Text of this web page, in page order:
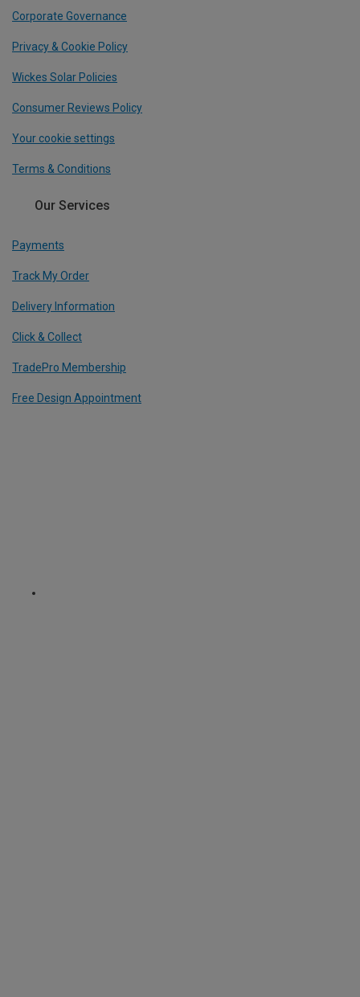
Corporate Governance
Privacy & Cookie Policy
Wickes Solar Policies
Consumer Reviews Policy
Your cookie settings
Terms & Conditions
Our Services
Payments
Track My Order
Delivery Information
Click & Collect
TradePro Membership
Free Design Appointment